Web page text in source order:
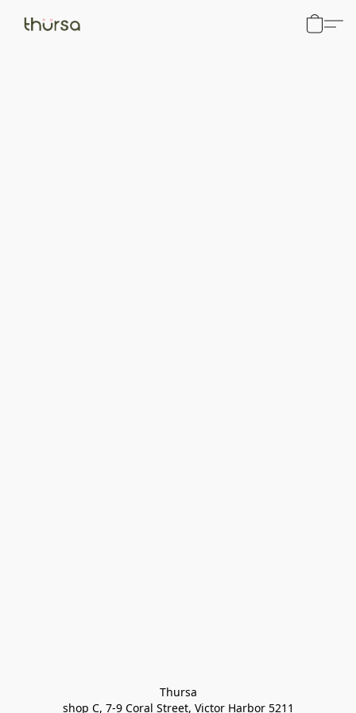
Thursa
shop C, 7-9 Coral Street, Victor Harbor 5211